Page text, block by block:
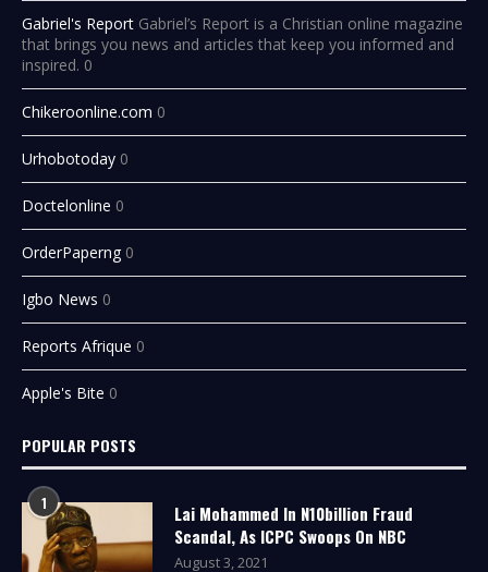
Gabriel's Report Gabriel’s Report is a Christian online magazine
that brings you news and articles that keep you informed and
inspired. 0
Chikeroonline.com 0
Urhobotoday 0
Doctelonline 0
OrderPaperng 0
Igbo News 0
Reports Afrique 0
Apple's Bite 0
POPULAR POSTS
1
Lai Mohammed In N10billion Fraud
Scandal, As ICPC Swoops On NBC
August 3, 2021